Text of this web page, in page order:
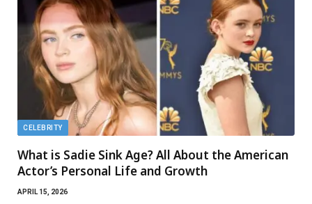
CELEBRITY
What is Sadie Sink Age? All About the American
Actor’s Personal Life and Growth
APRIL 15, 2026